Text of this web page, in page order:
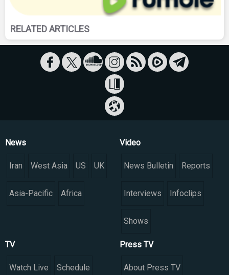
RELATED ARTICLES
News
Iran West Asia US UK
Asia-Pacific Africa
Video
News Bulletin Reports
Interviews Infoclips
Shows
TV
Watch Live Schedule
Press TV
About Press TV